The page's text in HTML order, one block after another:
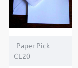
Paper Pick
CE20